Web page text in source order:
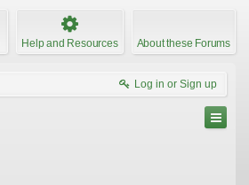
Help and Resources About these Forums
Log in or Sign up